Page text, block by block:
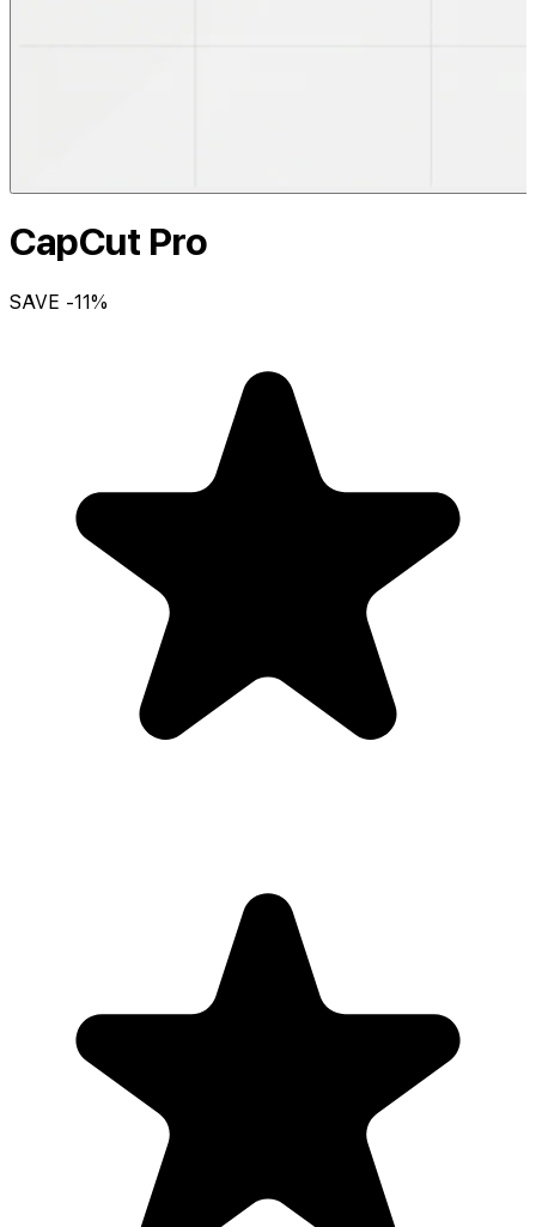
CapCut Pro
SAVE -11%